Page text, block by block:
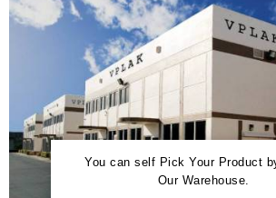
You can self Pick Your Product
Our Warehouse.